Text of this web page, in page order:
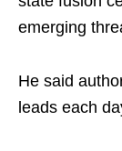
emerging
He said
leads each